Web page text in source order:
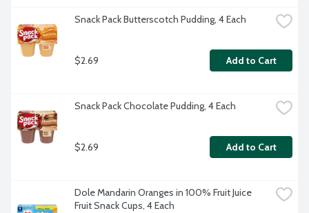
Snack Pack Butterscotch Pudding, 4 Each
$2.69 Add to Cart
Snack Pack Chocolate Pudding, 4 Each
$2.69 Add to Cart
Dole Mandarin Oranges in 100% Fruit Juice
Fruit Snack Cups, 4 Each